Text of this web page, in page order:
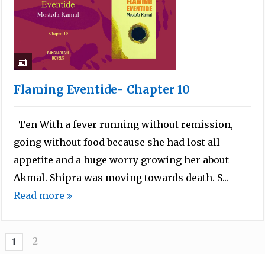
Flaming Eventide- Chapter 10
Ten With a fever running without remission,
going without food because she had lost all
appetite and a huge worry growing her about
Akmal. Shipra was moving towards death. S...
Read more
1 2